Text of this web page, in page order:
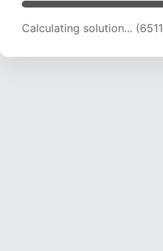
Calculating solution...